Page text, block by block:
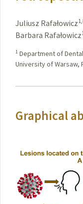
Juliusz Rafałowicz
Barbara Rafałowicz
1 Department of
University of Warsaw,
Graphical